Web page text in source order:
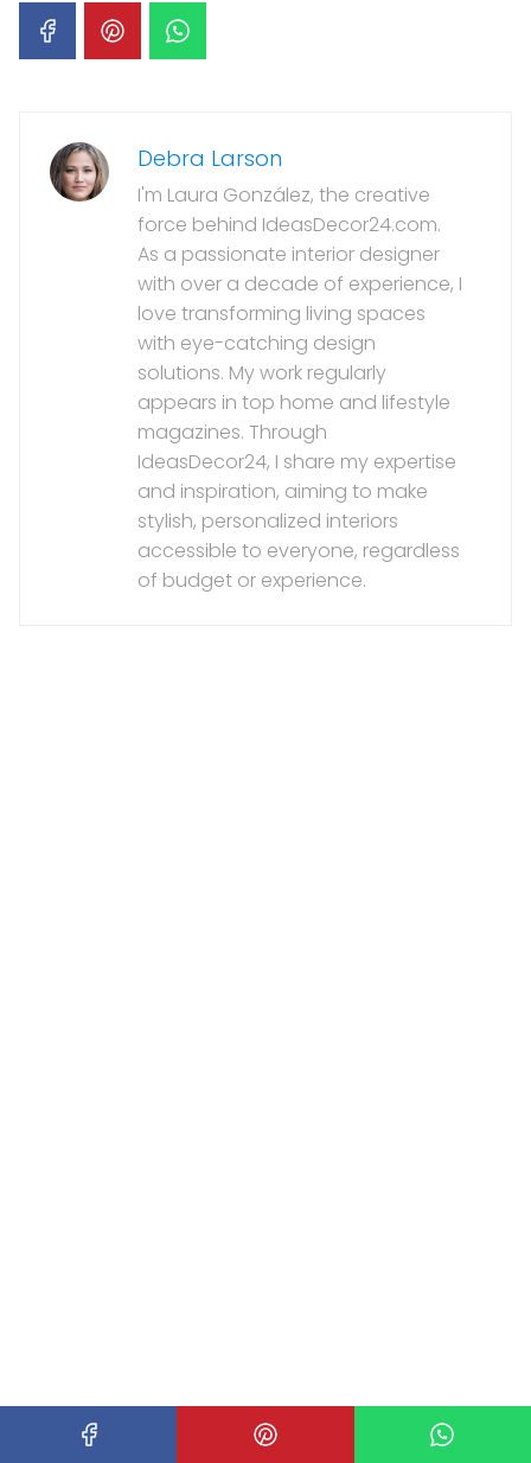
Debra Larson
I'm Laura González, the creative
force behind IdeasDecor24.com.
As a passionate interior designer
with over a decade of experience, I
love transforming living spaces
with eye-catching design
solutions. My work regularly
appears in top home and lifestyle
magazines. Through
IdeasDecor24, I share my expertise
and inspiration, aiming to make
stylish, personalized interiors
accessible to everyone, regardless
of budget or experience.